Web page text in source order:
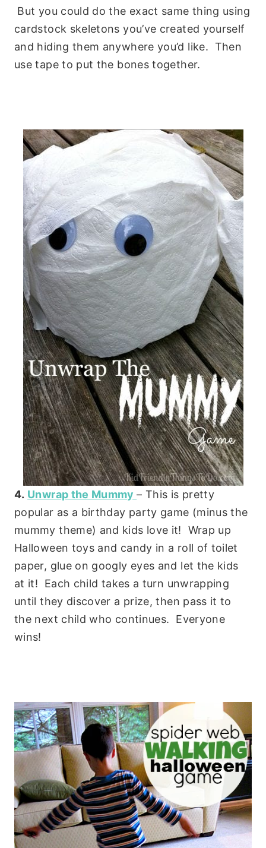
But you could do the exact same thing using
cardstock skeletons you’ve created yourself
and hiding them anywhere you’d like. Then
use tape to put the bones together.
4. Unwrap the Mummy– This is pretty
popular as a birthday party game (minus the
mummy theme) and kids love it! Wrap up
Halloween toys and candy in a roll of toilet
paper, glue on googly eyes and let the kids
at it! Each child takes a turn unwrapping
until they discover a prize, then pass it to
the next child who continues. Everyone
wins!